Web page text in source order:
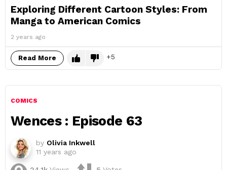
Exploring Different Cartoon Styles: From
Manga to American Comics
2 years ago
Read More 5
COMICS
Wences : Episode 63
by Olivia Inkwell
11 years ago